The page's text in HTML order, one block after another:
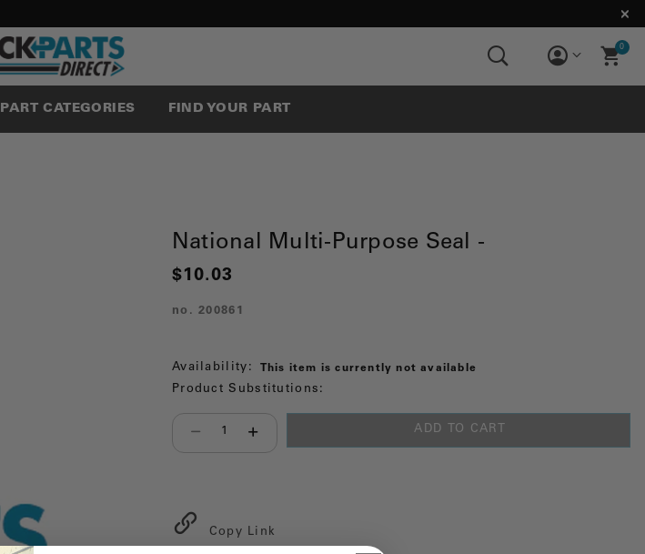
0
PART CATEGORIES FIND YOUR PART
National Multi-Purpose Seal -
$10.03
no.200861
Availability: This item is currently not available
Product Substitutions:
Select quantity:
ADD TO CART
Copy Link